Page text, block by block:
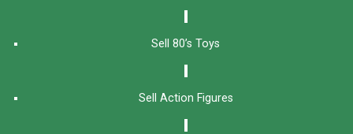
Sell 80’s Toys
Sell Action Figures